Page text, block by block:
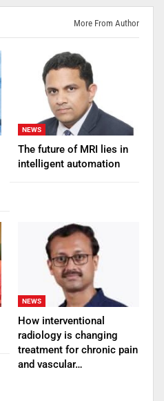
More From Author
NEWS
The future of MRI lies in
intelligent automation
NEWS
How interventional
radiology is changing
treatment for chronic pain
and vascular…